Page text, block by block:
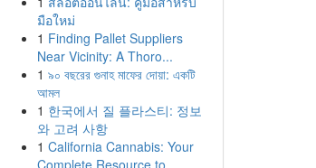
มือใหม่
1 Finding Pallet Suppliers
Near Vicinity: A Thoro...
1 ৯০ বছরের গুনাহ মাফের দোয়া: একটি
আমল
1 한국에서 질 플라스티: 정보
와 고려 사항
1 California Cannabis: Your
Complete Resource to...